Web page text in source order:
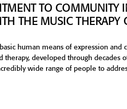
TO COMMUNITY
THE MUSIC THERAPY
human means of expression and
developed through decades
wide range of people to